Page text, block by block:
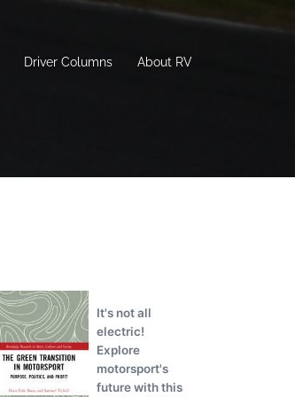
Driver Columns About RV
It's not all
electric!
Explore
motorsport's
future with this